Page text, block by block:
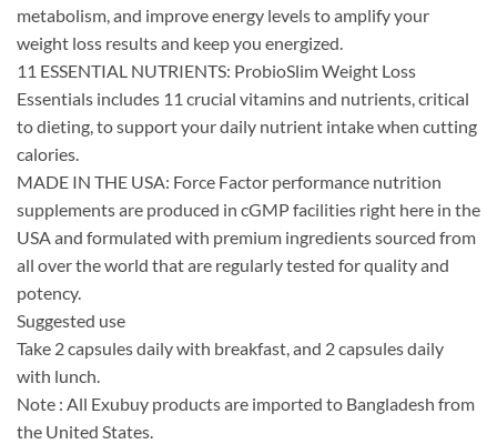
metabolism, and improve energy levels to amplify your
weight loss results and keep you energized.
11 ESSENTIAL NUTRIENTS: ProbioSlim Weight Loss
Essentials includes 11 crucial vitamins and nutrients, critical
to dieting, to support your daily nutrient intake when cutting
calories.
MADE IN THE USA: Force Factor performance nutrition
supplements are produced in cGMP facilities right here in the
USA and formulated with premium ingredients sourced from
all over the world that are regularly tested for quality and
potency.
Suggested use
Take 2 capsules daily with breakfast, and 2 capsules daily
with lunch.
Note : All Exubuy products are imported to Bangladesh from
the United States.